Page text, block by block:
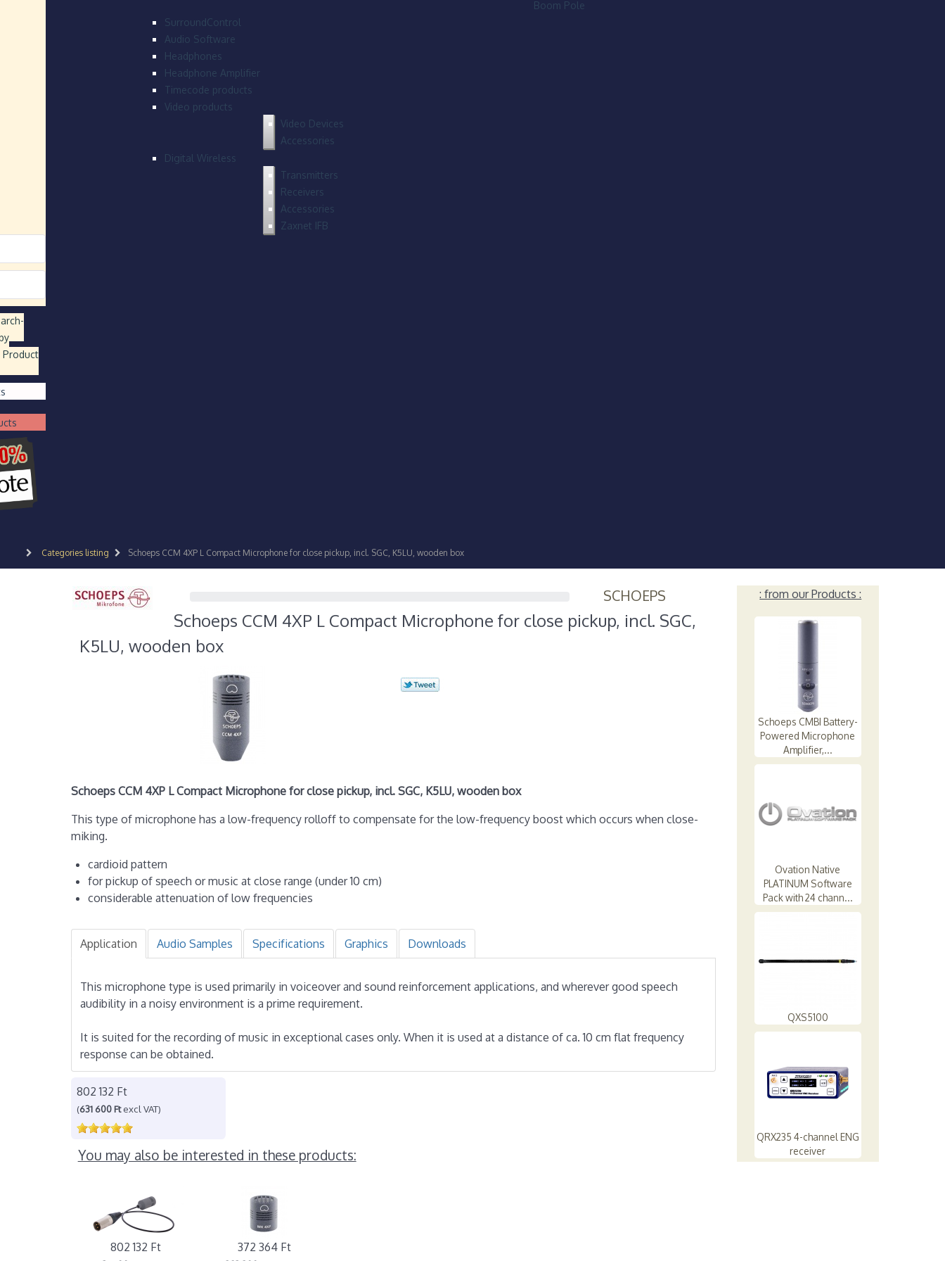
Boom Pole
SurroundControl
Audio Software
Headphones
Headphone Amplifier
Timecode products
Video products
Video Devices
Accessories
Digital Wireless
Transmitters
Receivers
Accessories
Zaxnet IFB
-
Product
Categories listing Schoeps CCM 4XP L Compact Microphone for close pickup, incl. SGC, K5LU, wooden box
SCHOEPS
Schoeps CCM 4XP L Compact Microphone for close pickup, incl. SGC,
K5LU, wooden box
Schoeps CCM 4XP L Compact Microphone for close pickup, incl. SGC, K5LU, wooden box
This type of microphone has a low-frequency rolloff to compensate for the low-frequency boost which occurs when close-
miking.
cardioid pattern
for pickup of speech or music at close range (under 10 cm)
considerable attenuation of low frequencies
Application Audio Samples Specifications Graphics Downloads
This microphone type is used primarily in voiceover and sound reinforcement applications, and wherever good speech
audibility in a noisy environment is a prime requirement.
It is suited for the recording of music in exceptional cases only. When it is used at a distance of ca. 10 cm flat frequency
response can be obtained.
802 132 Ft
(631 600 Ftexcl VAT)
You may also be interested in these products:
802 132 Ft 372 364 Ft
: from our Products :
Schoeps CMBI Battery-
Powered Microphone
Amplifier,...
Ovation Native
PLATINUM Software
Pack with 24 chann...
QXS5100
QRX235 4-channel ENG
receiver